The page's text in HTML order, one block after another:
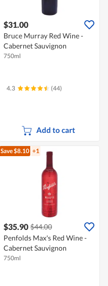
$31.00
Bruce Murray Red Wine -
Cabernet Sauvignon
750ml
4.3 (44)
Add to cart
Save $8.10 +1
$35.90 $44.00
Penfolds Max's Red Wine -
Cabernet Sauvignon
750ml